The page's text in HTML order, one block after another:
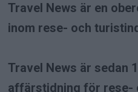
Travel News är en
inom rese- och
Travel News är sedan
affärstidning för rese-